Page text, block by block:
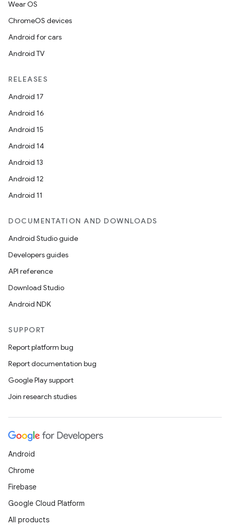
Wear OS
ChromeOS devices
Android for cars
Android TV
RELEASES
Android 17
Android 16
Android 15
Android 14
Android 13
Android 12
Android 11
DOCUMENTATION AND DOWNLOADS
Android Studio guide
Developers guides
API reference
Download Studio
Android NDK
SUPPORT
Report platform bug
Report documentation bug
Google Play support
Join research studies
Android
Chrome
Firebase
Google Cloud Platform
All products